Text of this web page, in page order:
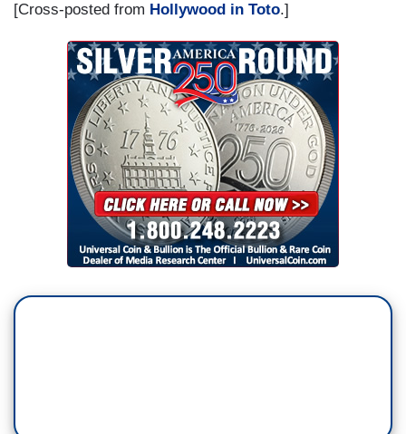
[Cross-posted from Hollywood in Toto.]